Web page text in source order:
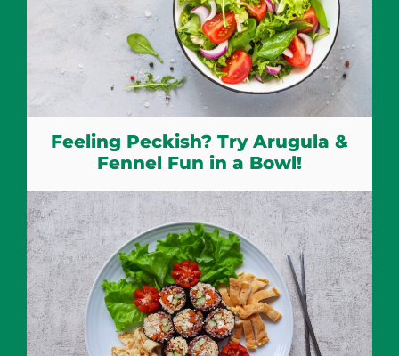
Feeling Peckish? Try Arugula &
Fennel Fun in a Bowl!